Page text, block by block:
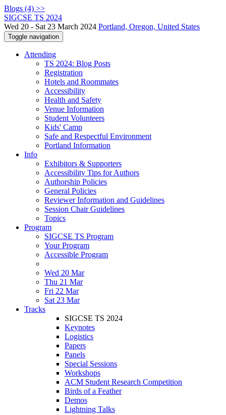
Blogs (4) >>
SIGCSE TS 2024
Wed 20 - Sat 23 March 2024 Portland, Oregon, United States
Toggle navigation
Attending
TS 2024: Blog Posts
Registration
Hotels and Roommates
Accessibility
Health and Safety
Venue Information
Student Volunteers
Kids' Camp
Safe and Respectful Environment
Portland Information
Info
Exhibitors & Supporters
Accessibility Tips for Authors
Authorship Policies
General Policies
Reviewer Information and Guidelines
Session Chair Guidelines
Topics
Program
SIGCSE TS Program
Your Program
Accessible Program
Wed 20 Mar
Thu 21 Mar
Fri 22 Mar
Sat 23 Mar
Tracks
SIGCSE TS 2024
Keynotes
Logistics
Papers
Panels
Special Sessions
Workshops
ACM Student Research Competition
Birds of a Feather
Demos
Lightning Talks